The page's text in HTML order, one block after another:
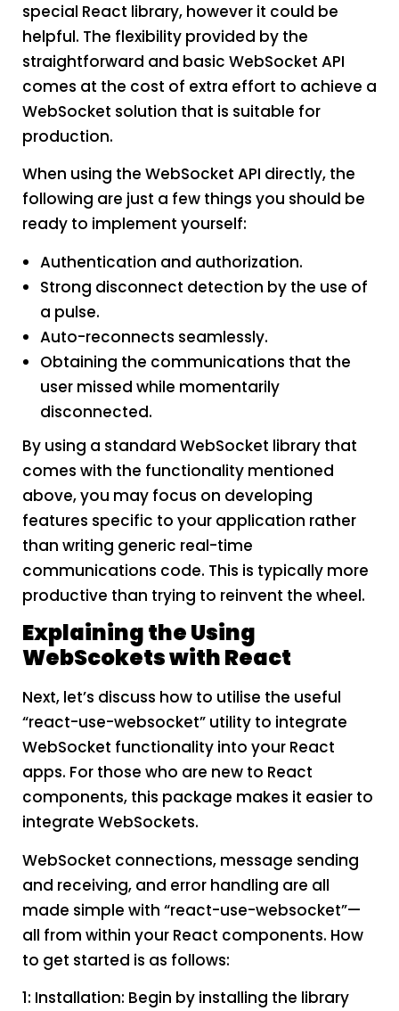
special React library, however it could be
helpful. The flexibility provided by the
straightforward and basic WebSocket API
comes at the cost of extra effort to achieve a
WebSocket solution that is suitable for
production.
When using the WebSocket API directly, the
following are just a few things you should be
ready to implement yourself:
Authentication and authorization.
Strong disconnect detection by the use of
a pulse.
Auto-reconnects seamlessly.
Obtaining the communications that the
user missed while momentarily
disconnected.
By using a standard WebSocket library that
comes with the functionality mentioned
above, you may focus on developing
features specific to your application rather
than writing generic real-time
communications code. This is typically more
productive than trying to reinvent the wheel.
Explaining the Using
WebScokets with React
Next, let’s discuss how to utilise the useful
“react-use-websocket” utility to integrate
WebSocket functionality into your React
apps. For those who are new to React
components, this package makes it easier to
integrate WebSockets.
WebSocket connections, message sending
and receiving, and error handling are all
made simple with “react-use-websocket”—
all from within your React components. How
to get started is as follows:
1: Installation: Begin by installing the library